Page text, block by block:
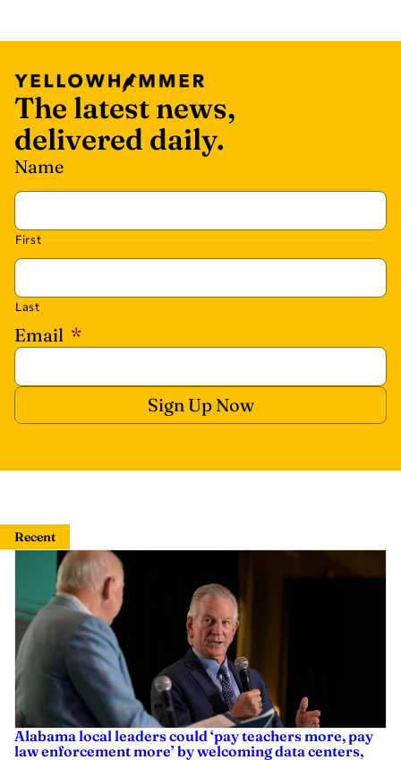
The latest news,
delivered daily.
Name
First
Last
Email *
Recent
Alabama local leaders could ‘pay teachers more, pay
law enforcement more’ by welcoming data centers,